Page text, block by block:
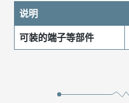
说明
可装的端子等部件